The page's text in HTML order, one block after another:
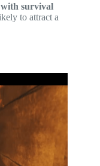
survival
to attract a